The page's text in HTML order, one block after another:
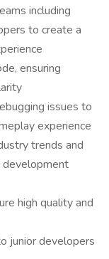
including
to create a
ensuring
issues to
experience
trends and
development
high quality and
junior developers